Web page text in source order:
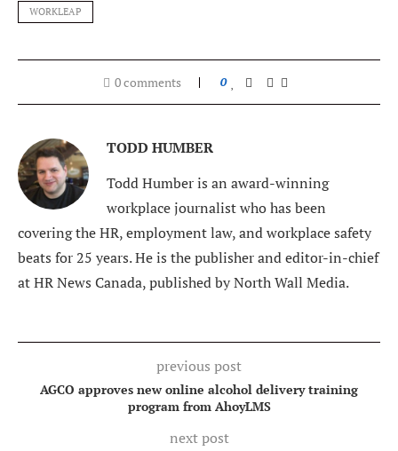
WORKLEAP
0 comments 0
TODD HUMBER
Todd Humber is an award-winning
workplace journalist who has been
covering the HR, employment law, and workplace safety
beats for 25 years. He is the publisher and editor-in-chief
at HR News Canada, published by North Wall Media.
previous post
AGCO approves new online alcohol delivery training
program from AhoyLMS
next post